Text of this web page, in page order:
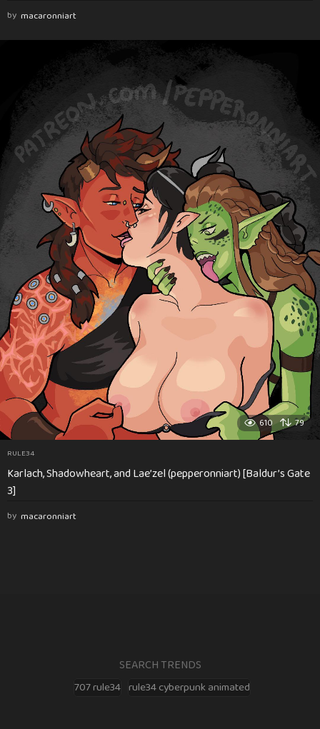
by macaronniart
610 79
RULE34
Karlach, Shadowheart, and Lae’zel (pepperonniart) [Baldur’s Gate
3]
by macaronniart
SEARCH TRENDS
707 rule34 rule34 cyberpunk animated